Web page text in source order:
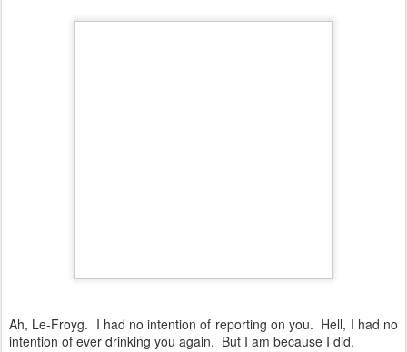
Ah, Le-Froyg. I had no intention of reporting on you. Hell, I had no
intention of ever drinking you again. But I am because I did.